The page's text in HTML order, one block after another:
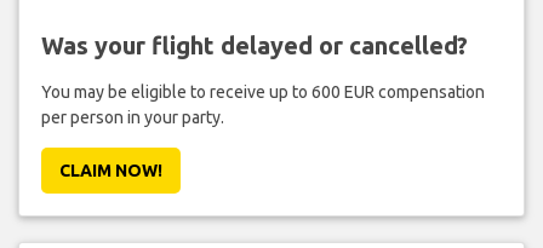
Was your flight delayed or cancelled?
You may be eligible to receive up to 600 EUR compensation
per person in your party.
CLAIM NOW!